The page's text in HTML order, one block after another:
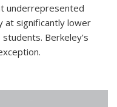
underrepresented
at significantly lower
Berkeley's